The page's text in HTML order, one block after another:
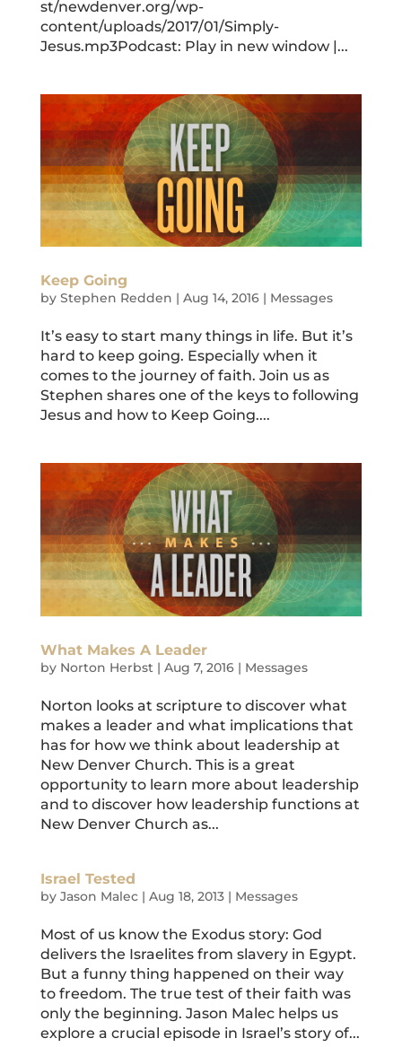
st/newdenver.org/wp-
content/uploads/2017/01/Simply-
Jesus.mp3Podcast: Play in new window |...
Keep Going
by Stephen Redden | Aug 14, 2016| Messages
It’s easy to start many things in life. But it’s
hard to keep going. Especially when it
comes to the journey of faith. Join us as
Stephen shares one of the keys to following
Jesus and how to Keep Going....
What Makes A Leader
by Norton Herbst| Aug 7, 2016| Messages
Norton looks at scripture to discover what
makes a leader and what implications that
has for how we think about leadership at
New Denver Church. This is a great
opportunity to learn more about leadership
and to discover how leadership functions at
New Denver Church as...
Israel Tested
by Jason Malec| Aug 18, 2013| Messages
Most of us know the Exodus story: God
delivers the Israelites from slavery in Egypt.
But a funny thing happened on their way
to freedom. The true test of their faith was
only the beginning. Jason Malec helps us
explore a crucial episode in Israel’s story of...